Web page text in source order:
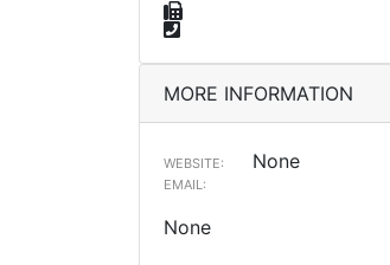
MORE INFORMATION
WEBSITE: None
EMAIL:
None